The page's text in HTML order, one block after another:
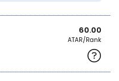
60.00
ATAR/Rank